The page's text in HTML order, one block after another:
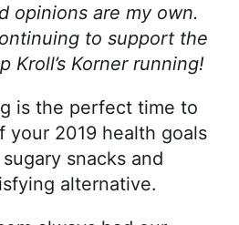
opinions are my own.
to support the
Kroll’s Korner running!
is the perfect time to
your 2019 health goals
snacks and
alternative.